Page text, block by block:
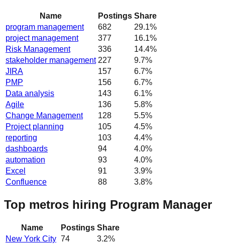
Name Postings Share
program management
682 29.1%
project management
377 16.1%
Risk Management
336 14.4%
stakeholder management 227 9.7%
JIRA
157 6.7%
PMP
156 6.7%
Data analysis
143 6.1%
Agile
136 5.8%
Change Management
128 5.5%
Project planning
105 4.5%
reporting
103 4.4%
dashboards
94 4.0%
automation
93 4.0%
Excel
91 3.9%
Confluence
88 3.8%
Top metros hiring Program Manager
Name Postings Share
New York City 74 3.2%